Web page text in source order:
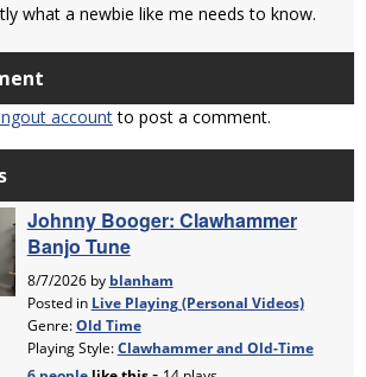
what a newbie like me needs to know.
accountto post a comment.